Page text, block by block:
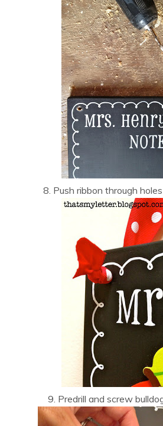
8. Push ribbon through
9. Predrill and screw